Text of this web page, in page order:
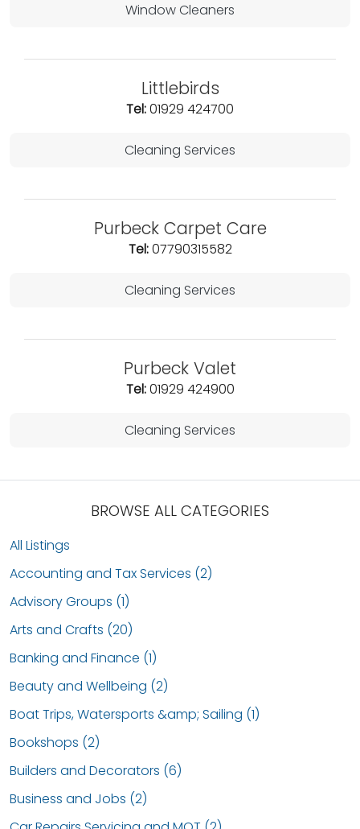
Window Cleaners
Littlebirds
Tel:01929 424700
Cleaning Services
Purbeck Carpet Care
Tel:07790315582
Cleaning Services
Purbeck Valet
Tel:01929 424900
Cleaning Services
BROWSE ALL CATEGORIES
All Listings
Accounting and Tax Services (2)
Advisory Groups (1)
Arts and Crafts (20)
Banking and Finance (1)
Beauty and Wellbeing (2)
Boat Trips, Watersports &amp; Sailing (1)
Bookshops (2)
Builders and Decorators (6)
Business and Jobs (2)